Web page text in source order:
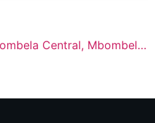
28 Samora Machel Dr, Mbombela Central, Mbombela, 1200